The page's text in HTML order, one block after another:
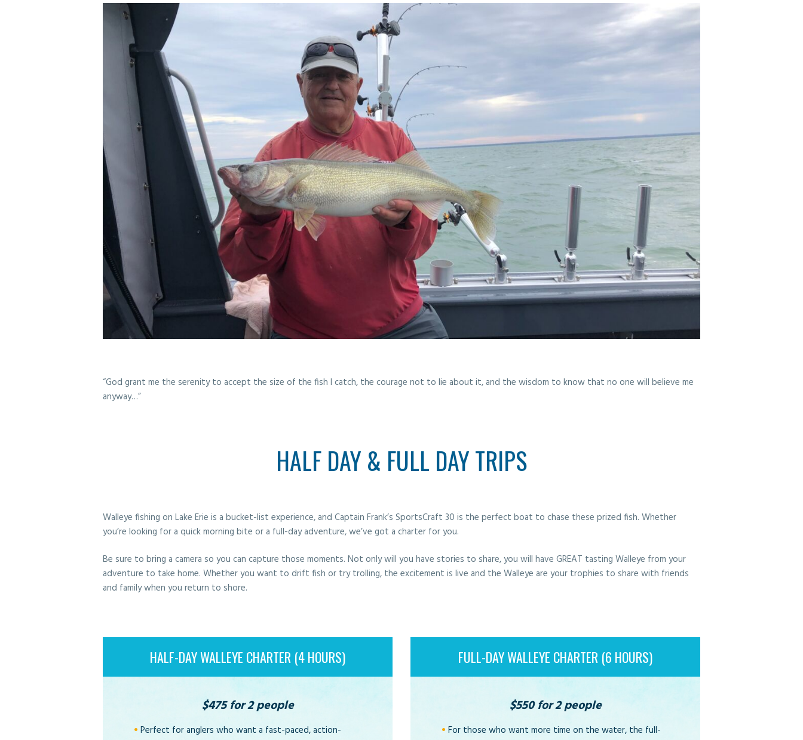
“God grant me the serenity to accept the size of the fish I catch, the courage not to lie about it, and the wisdom to know that no one will believe me
anyway…”
HALF DAY & FULL DAY TRIPS
Walleye fishing on Lake Erie is a bucket-list experience, and Captain Frank’s SportsCraft 30 is the perfect boat to chase these prized fish. Whether
you’re looking for a quick morning bite or a full-day adventure, we’ve got a charter for you.
Be sure to bring a camera so you can capture those moments. Not only will you have stories to share, you will have GREAT tasting Walleye from your
adventure to take home. Whether you want to drift fish or try trolling, the excitement is live and the Walleye are your trophies to share with friends
and family when you return to shore.
HALF-DAY WALLEYE CHARTER (4 HOURS)
$475 for 2 people
Perfect for anglers who want a fast-paced, action-
FULL-DAY WALLEYE CHARTER (6 HOURS)
$550 for 2 people
For those who want more time on the water, the full-